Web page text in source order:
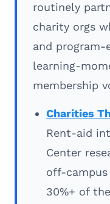
routinely
charity orgs
and program-
learning-
membership
Charities
Rent-aid
Center
off-
30%+ of